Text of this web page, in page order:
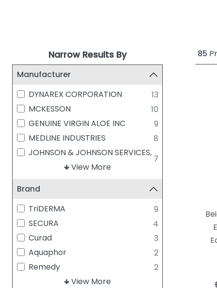
Narrow Results By
Manufacturer
DYNAREX CORPORATION
13
MCKESSON
10
GENUINE VIRGIN ALOE INC
9
MEDLINE INDUSTRIES
8
JOHNSON & JOHNSON SERVICES,
7
SMITH & NEPHEW
5
BEIERSDORF
4
MISCELLANEOUS
4
CRAMER COMPANIES
2
ACELITY/SYSTAGENIX
1
BLISTEX INC
1
BRENNEN MEDICAL
View More
Brand
TriDERMA
9
SECURA
4
Curad
3
Aquaphor
2
Remedy
2
View More
85